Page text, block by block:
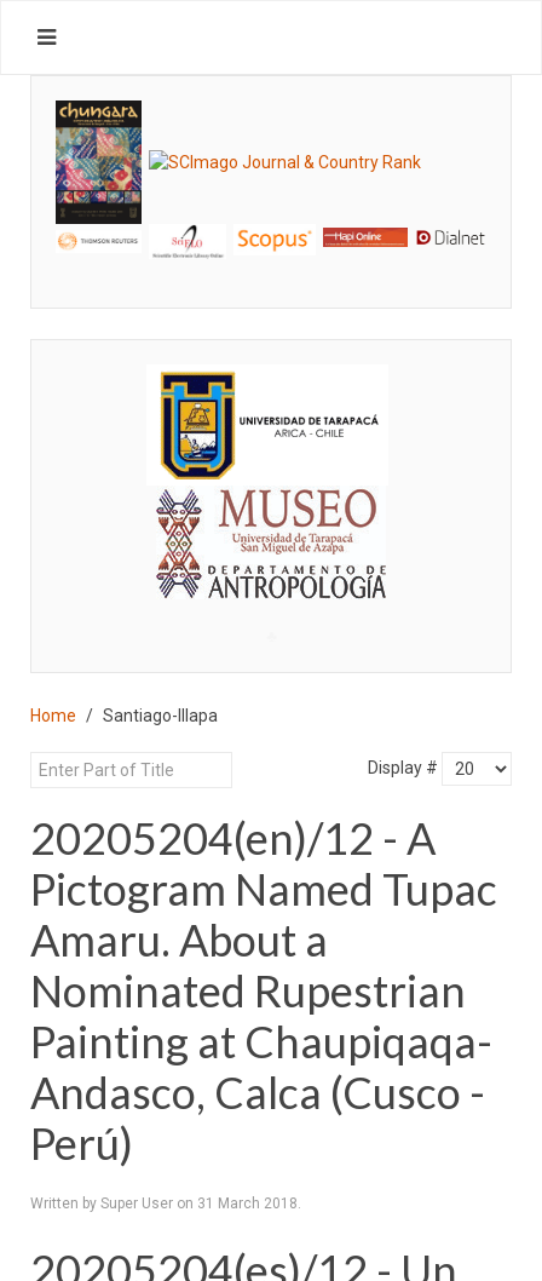
Home Santiago-Illapa
Display #
20205204(en)/12 - A
Pictogram Named Tupac
Amaru. About a
Nominated Rupestrian
Painting at Chaupiqaqa-
Andasco, Calca (Cusco -
Perú)
Written by Super User on 31 March 2018.
20205204(es)/12 - Un